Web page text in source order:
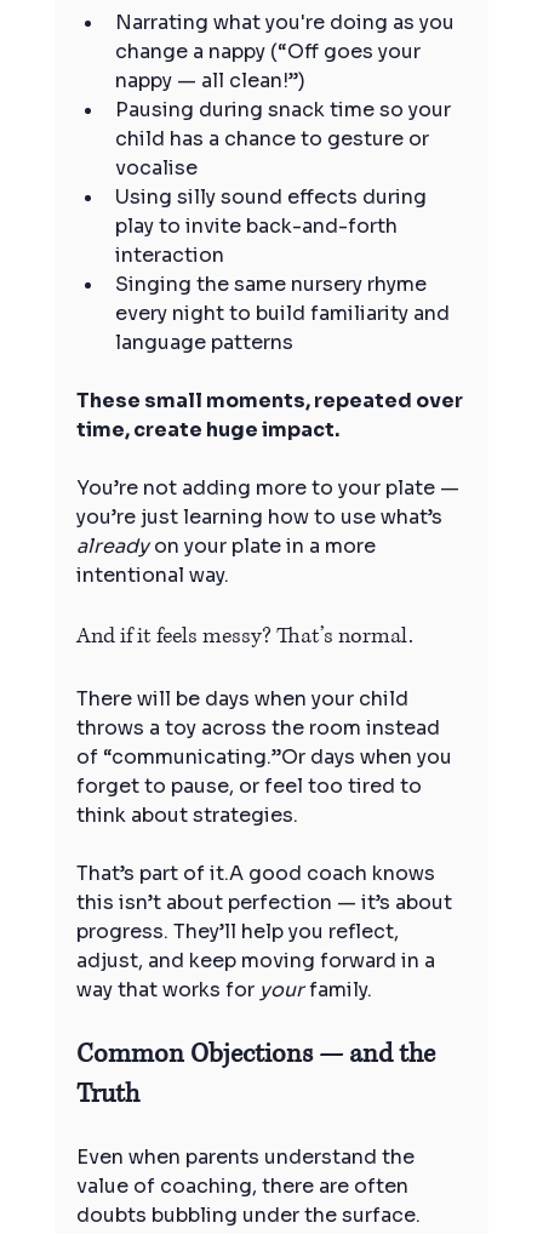
Narrating what you're doing as you
change a nappy (“Off goes your
nappy — all clean!”)
Pausing during snack time so your
child has a chance to gesture or
vocalise
Using silly sound effects during
play to invite back-and-forth
interaction
Singing the same nursery rhyme
every night to build familiarity and
language patterns
These small moments, repeated over
time, create huge impact.
You’re not adding more to your plate —
you’re just learning how to use what’s
already on your plate in a more
intentional way.
And if it feels messy? That’s normal.
There will be days when your child
throws a toy across the room instead
of “communicating.”Or days when you
forget to pause, or feel too tired to
think about strategies.
That’s part of it.A good coach knows
this isn’t about perfection — it’s about
progress. They’ll help you reflect,
adjust, and keep moving forward in a
way that works for your family.
Common Objections — and the
Truth
Even when parents understand the
value of coaching, there are often
doubts bubbling under the surface.